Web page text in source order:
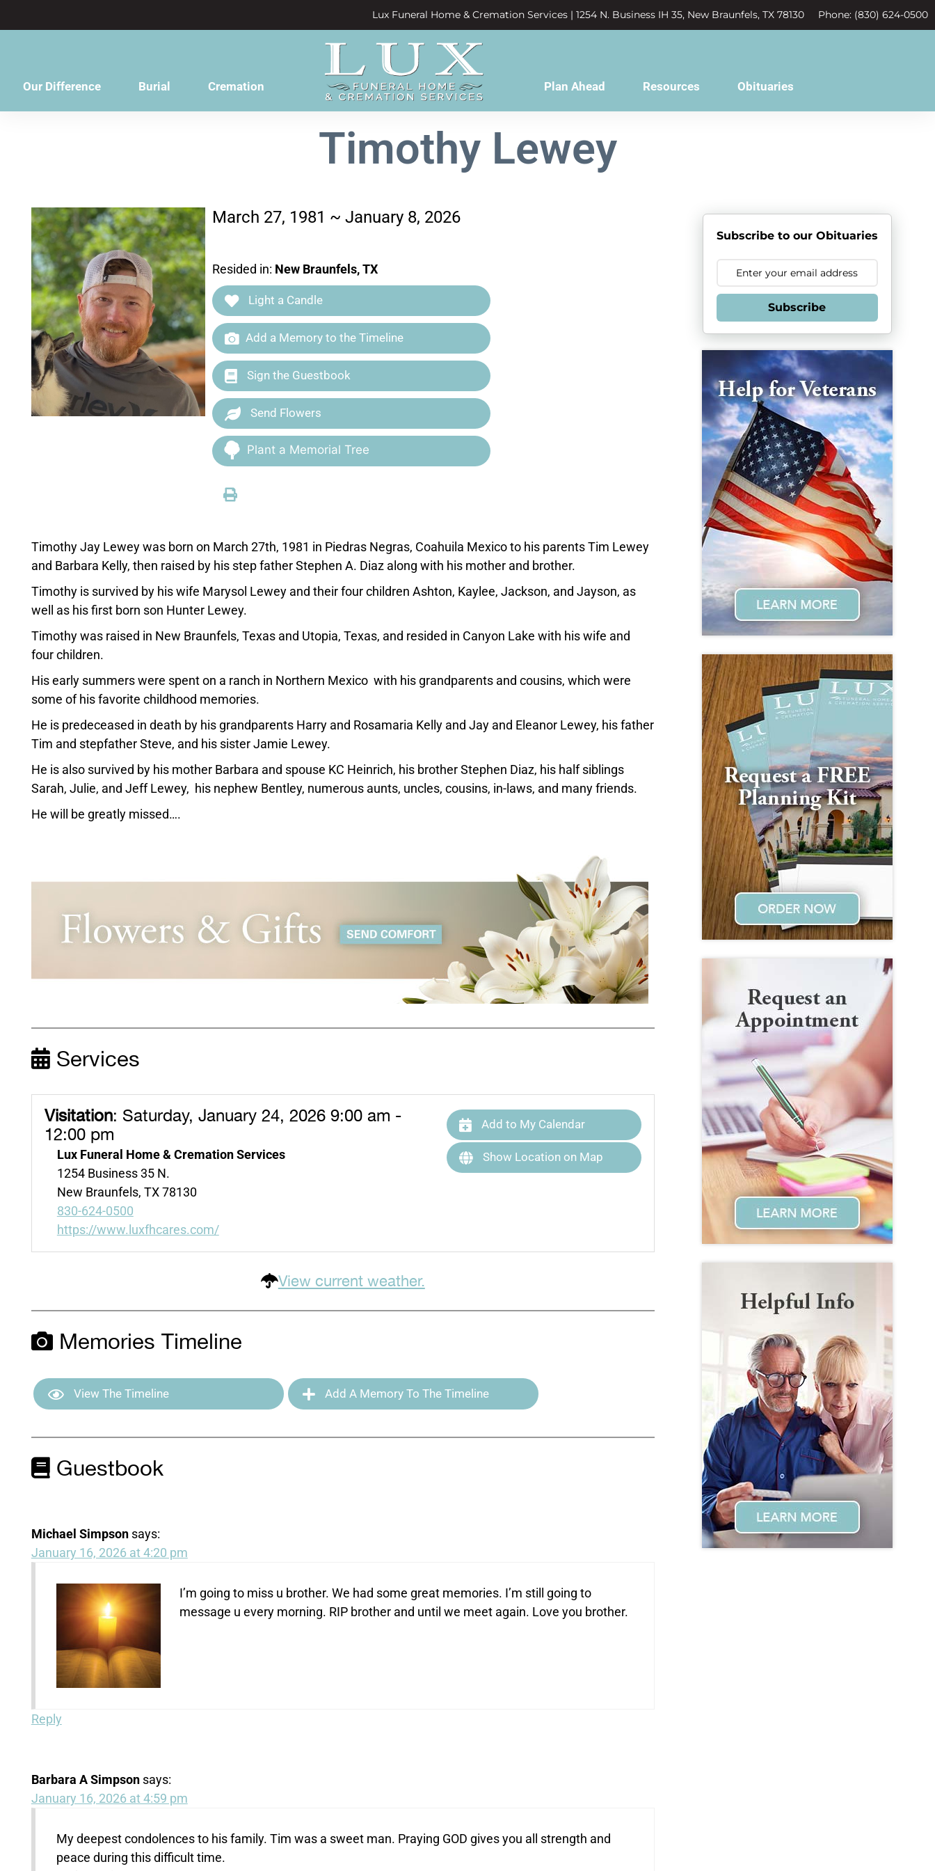
Lux Funeral Home & Cremation Services | 1254 N. Business IH 35, New Braunfels, TX 78130 Phone: (830) 624-0500
Our Difference Burial Cremation Plan Ahead Resources Obituaries
Timothy Lewey
March 27, 1981 ~ January 8, 2026
Resided in: New Braunfels, TX
Light a Candle
Add a Memory to the Timeline
Sign the Guestbook
Send Flowers
Plant a Memorial Tree
Timothy Jay Lewey was born on March 27th, 1981 in Piedras Negras, Coahuila Mexico to his parents Tim Lewey
and Barbara Kelly, then raised by his step father Stephen A. Diaz along with his mother and brother.
Timothy is survived by his wife Marysol Lewey and their four children Ashton, Kaylee, Jackson, and Jayson, as
well as his first born son Hunter Lewey.
Timothy was raised in New Braunfels, Texas and Utopia, Texas, and resided in Canyon Lake with his wife and
four children.
His early summers were spent on a ranch in Northern Mexico with his grandparents and cousins, which were
some of his favorite childhood memories.
He is predeceased in death by his grandparents Harry and Rosamaria Kelly and Jay and Eleanor Lewey, his father
Tim and stepfather Steve, and his sister Jamie Lewey.
He is also survived by his mother Barbara and spouse KC Heinrich, his brother Stephen Diaz, his half siblings
Sarah, Julie, and Jeff Lewey, his nephew Bentley, numerous aunts, uncles, cousins, in-laws, and many friends.
He will be greatly missed….
Services
Visitation: Saturday, January 24, 2026 9:00 am -
12:00 pm
Lux Funeral Home & Cremation Services
1254 Business 35 N.
New Braunfels, TX 78130
830-624-0500
https://www.luxfhcares.com/
Add to My Calendar
Show Location on Map
View current weather.
Memories Timeline
View The Timeline Add A Memory To The Timeline
Guestbook
Michael Simpson says:
January 16, 2026 at 4:20 pm
I’m going to miss u brother. We had some great memories. I’m still going to
message u every morning. RIP brother and until we meet again. Love you brother.
Reply
Barbara A Simpson says:
January 16, 2026 at 4:59 pm
My deepest condolences to his family. Tim was a sweet man. Praying GOD gives you all strength and
peace during this difficult time.
Subscribe to our Obituaries
Subscribe